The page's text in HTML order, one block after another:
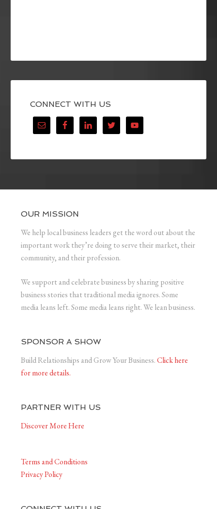
CONNECT WITH US
OUR MISSION
We help local business leaders get the word out about the
important work they’re doing to serve their market, their
community, and their profession.
We support and celebrate business by sharing positive
business stories that traditional media ignores. Some
media leans left. Some media leans right. We lean business.
SPONSOR A SHOW
Build Relationships and Grow Your Business.Click here
for more details.
PARTNER WITH US
Discover More Here
Terms and Conditions
Privacy Policy